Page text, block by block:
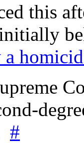
this
a
#